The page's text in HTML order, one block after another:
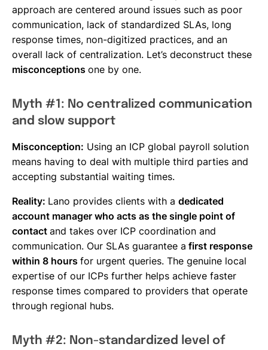
approach are centered around issues such as poor
communication, lack of standardized SLAs, long
response times, non-digitized practices, and an
overall lack of centralization. Let’s deconstruct these
misconceptions one by one.
Myth #1: No centralized communication
and slow support
Misconception: Using an ICP global payroll solution
means having to deal with multiple third parties and
accepting substantial waiting times.
Reality: Lano provides clients with a dedicated
account manager who acts as the single point of
contact and takes over ICP coordination and
communication. Our SLAs guarantee a first response
within 8 hours for urgent queries. The genuine local
expertise of our ICPs further helps achieve faster
response times compared to providers that operate
through regional hubs.
Myth #2: Non-standardized level of